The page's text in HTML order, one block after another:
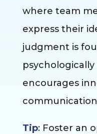
where team
express their
judgment is
encourages
Tip: Foster an